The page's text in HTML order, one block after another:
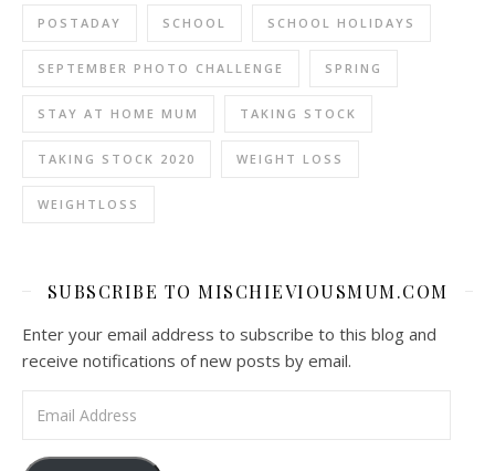
POSTADAY SCHOOL SCHOOL HOLIDAYS
SEPTEMBER PHOTO CHALLENGE SPRING
STAY AT HOME MUM TAKING STOCK
TAKING STOCK 2020 WEIGHT LOSS
WEIGHTLOSS
SUBSCRIBE TO MISCHIEVIOUSMUM.COM
Enter your email address to subscribe to this blog and
receive notifications of new posts by email.